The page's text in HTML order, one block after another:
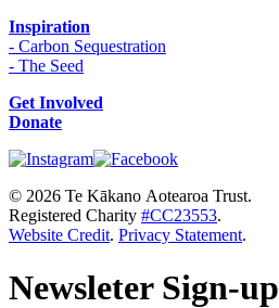
Inspiration
- Carbon Sequestration
- The Seed
Get Involved
Donate
© 2026 Te Kākano Aotearoa Trust.
Registered Charity #CC23553.
Website Credit. Privacy Statement.
Newsleter Sign-up